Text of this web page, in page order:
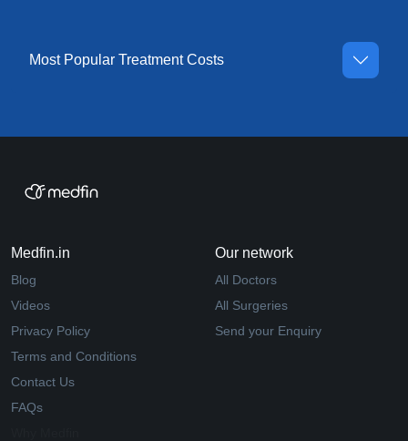
Most Popular Treatment Costs
Medfin.in
Blog
Videos
Privacy Policy
Terms and Conditions
Contact Us
FAQs
Our network
All Doctors
All Surgeries
Send your Enquiry